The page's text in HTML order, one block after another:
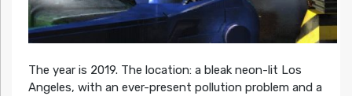
The year is 2019. The location: a bleak neon-lit Los
Angeles, with an ever-present pollution problem and a